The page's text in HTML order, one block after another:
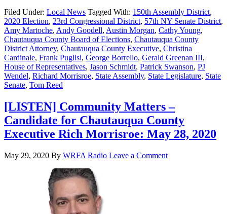
Filed Under: Local News Tagged With: 150th Assembly District,
2020 Election, 23rd Congressional District, 57th NY Senate District,
Amy Martoche, Andy Goodell, Austin Morgan, Cathy Young,
Chautauqua County Board of Elections, Chautauqua County
District Attorney, Chautauqua County Executive, Christina
Cardinale, Frank Puglisi, George Borrello, Gerald Greenan III,
House of Representatives, Jason Schmidt, Patrick Swanson, PJ
Wendel, Richard Morrisroe, State Assembly, State Legislature, State
Senate, Tom Reed
[LISTEN] Community Matters –
Candidate for Chautauqua County
Executive Rich Morrisroe: May 28, 2020
May 29, 2020 By WRFA Radio Leave a Comment